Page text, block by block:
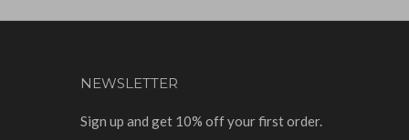
NEWSLETTER
Sign up and get 10% off your first order.